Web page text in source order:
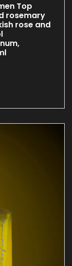
Top
rosemary
rose and